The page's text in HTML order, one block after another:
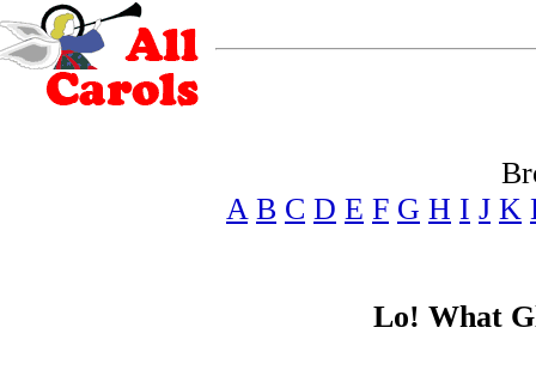
A B C D E F G H I J K
Lo! What